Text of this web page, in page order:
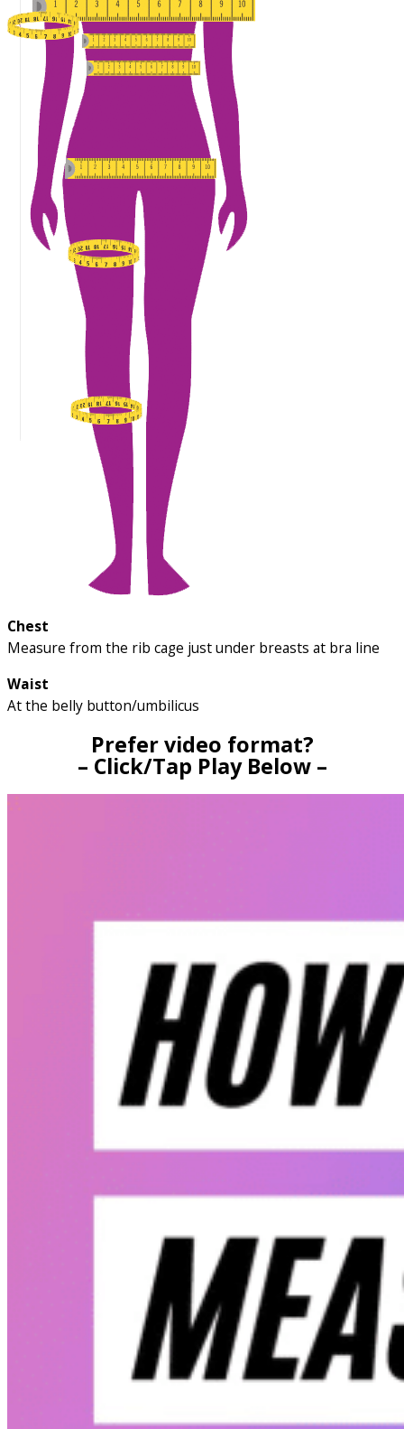
Chest
Measure from the rib cage just under breasts at bra line
Waist
At the belly button/umbilicus
Prefer video format?
– Click/Tap Play Below –